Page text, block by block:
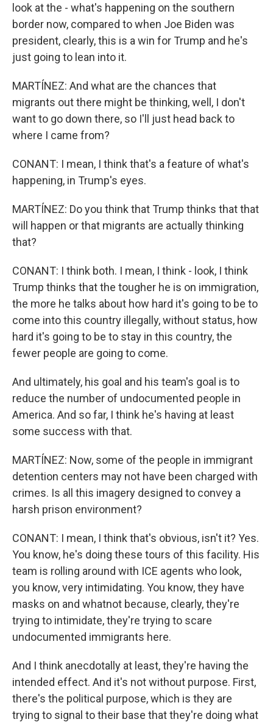
look at the - what's happening on the southern
border now, compared to when Joe Biden was
president, clearly, this is a win for Trump and he's
just going to lean into it.
MARTÍNEZ: And what are the chances that
migrants out there might be thinking, well, I don't
want to go down there, so I'll just head back to
where I came from?
CONANT: I mean, I think that's a feature of what's
happening, in Trump's eyes.
MARTÍNEZ: Do you think that Trump thinks that that
will happen or that migrants are actually thinking
that?
CONANT: I think both. I mean, I think - look, I think
Trump thinks that the tougher he is on immigration,
the more he talks about how hard it's going to be to
come into this country illegally, without status, how
hard it's going to be to stay in this country, the
fewer people are going to come.
And ultimately, his goal and his team's goal is to
reduce the number of undocumented people in
America. And so far, I think he's having at least
some success with that.
MARTÍNEZ: Now, some of the people in immigrant
detention centers may not have been charged with
crimes. Is all this imagery designed to convey a
harsh prison environment?
CONANT: I mean, I think that's obvious, isn't it? Yes.
You know, he's doing these tours of this facility. His
team is rolling around with ICE agents who look,
you know, very intimidating. You know, they have
masks on and whatnot because, clearly, they're
trying to intimidate, they're trying to scare
undocumented immigrants here.
And I think anecdotally at least, they're having the
intended effect. And it's not without purpose. First,
there's the political purpose, which is they are
trying to signal to their base that they're doing what